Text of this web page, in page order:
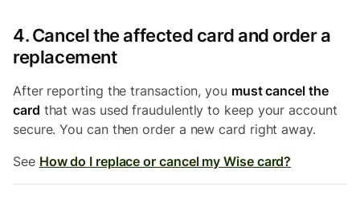
4. Cancel the affected card and order a
replacement
After reporting the transaction, you must cancel the
card that was used fraudulently to keep your account
secure. You can then order a new card right away.
See How do I replace or cancel my Wise card?